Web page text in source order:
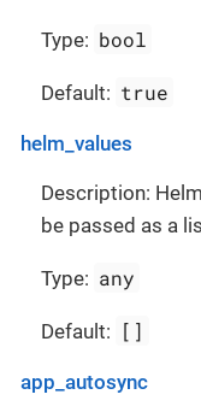
Type: bool
Default: true
helm_values
Description:
be passed as a
Type: any
Default: []
app_autosync